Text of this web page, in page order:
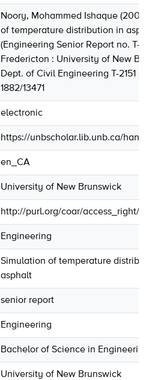
Noory, Mohammed Ishaque
of temperature distribution in
(Engineering Senior Report no. T-
Fredericton : University of New
Dept. of Civil Engineering T-2151
1882/13471
electronic
https://unbscholar.lib.unb.ca/
en_CA
University of New Brunswick
http://purl.org/coar/access_right/
Engineering
Simulation of temperature
asphalt
senior report
Engineering
Bachelor of Science in
University of New Brunswick